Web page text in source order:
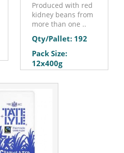
Produced with red
kidney beans from
more than one ..
Qty/Pallet: 192
Pack Size:
12x400g